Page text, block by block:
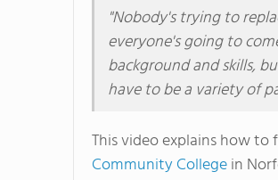
"Nobody's trying to
everyone's going to
background and skills,
have to be a variety of
This video explains how
Community Collegein